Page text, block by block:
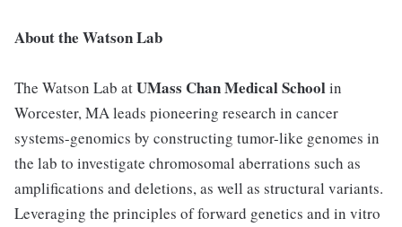
About the Watson Lab
The Watson Lab atUMass Chan Medical Schoolin
Worcester, MA leads pioneering research in cancer
systems-genomics by constructing tumor-like genomes in
the lab to investigate chromosomal aberrations such as
amplifications and deletions, as well as structural variants.
Leveraging the principles of forward genetics and in vitro